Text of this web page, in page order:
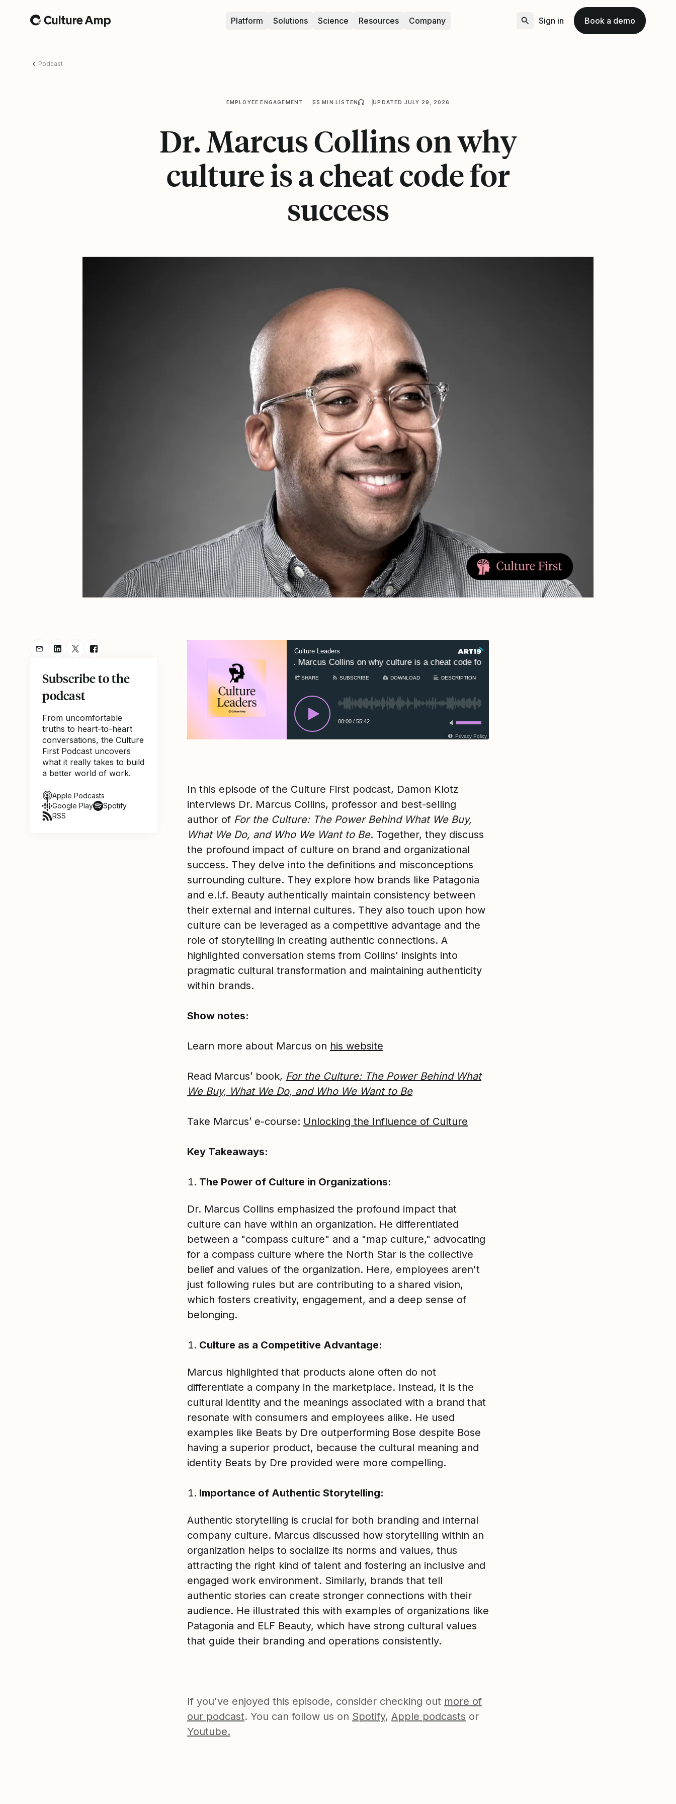
Home Platform Solutions Science Resources Company Sign in Book a demo
Podcast
EMPLOYEE ENGAGEMENT 55 MIN LISTEN UPDATED JULY 29, 2026
Dr. Marcus Collins on why
culture is a cheat code for
success
Share Podcast via Email
Share Podcast on LinkedIn
Share Podcast on Twitter
Share Podcast on Facebook
Subscribe to the
podcast
From uncomfortable
truths to heart-to-heart
conversations, the Culture
First Podcast uncovers
what it really takes to build
a better world of work.
Apple Podcasts
Google Play
Spotify
RSS
Culture Leaders
Dr. Marcus Collins on why culture is a cheat code for success
SHARE SUBSCRIBE DOWNLOAD DESCRIPTION
00:00 / 55:42
Privacy Policy
In this episode of the Culture First podcast, Damon Klotz
interviews Dr. Marcus Collins, professor and best-selling
author of For the Culture: The Power Behind What We Buy,
What We Do, and Who We Want to Be. Together, they discuss
the profound impact of culture on brand and organizational
success. They delve into the definitions and misconceptions
surrounding culture. They explore how brands like Patagonia
and e.l.f. Beauty authentically maintain consistency between
their external and internal cultures. They also touch upon how
culture can be leveraged as a competitive advantage and the
role of storytelling in creating authentic connections. A
highlighted conversation stems from Collins' insights into
pragmatic cultural transformation and maintaining authenticity
within brands.
Show notes:
Learn more about Marcus on his website
Read Marcus’ book, For the Culture: The Power Behind What
We Buy, What We Do, and Who We Want to Be
Take Marcus’ e-course: Unlocking the Influence of Culture
Key Takeaways:
The Power of Culture in Organizations:
Dr. Marcus Collins emphasized the profound impact that
culture can have within an organization. He differentiated
between a "compass culture" and a "map culture," advocating
for a compass culture where the North Star is the collective
belief and values of the organization. Here, employees aren't
just following rules but are contributing to a shared vision,
which fosters creativity, engagement, and a deep sense of
belonging.
Culture as a Competitive Advantage:
Marcus highlighted that products alone often do not
differentiate a company in the marketplace. Instead, it is the
cultural identity and the meanings associated with a brand that
resonate with consumers and employees alike. He used
examples like Beats by Dre outperforming Bose despite Bose
having a superior product, because the cultural meaning and
identity Beats by Dre provided were more compelling.
Importance of Authentic Storytelling:
Authentic storytelling is crucial for both branding and internal
company culture. Marcus discussed how storytelling within an
organization helps to socialize its norms and values, thus
attracting the right kind of talent and fostering an inclusive and
engaged work environment. Similarly, brands that tell
authentic stories can create stronger connections with their
audience. He illustrated this with examples of organizations like
Patagonia and ELF Beauty, which have strong cultural values
that guide their branding and operations consistently.
If you've enjoyed this episode, consider checking out more of
our podcast. You can follow us on Spotify, Apple podcasts or
Youtube.